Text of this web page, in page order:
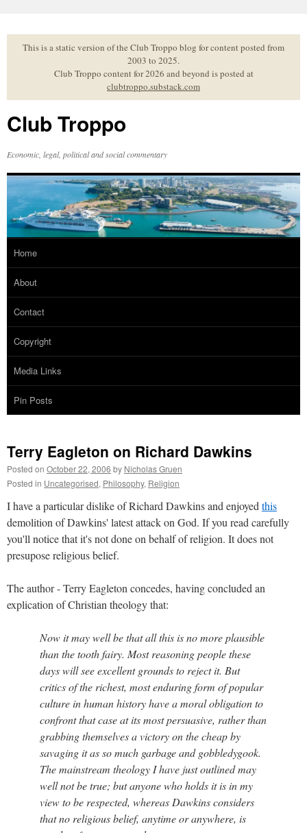
to
contentThis is a static version of the Club Troppo blog for content posted from
2003 to 2025.
Club Troppo content for 2026 and beyond is posted at
clubtroppo.substack.com
Club Troppo
Economic, legal, political and social commentary
Home
About
Contact
Copyright
Media Links
Pin Posts
Terry Eagleton on Richard Dawkins
Posted on October 22, 2006 by Nicholas Gruen
Posted in Uncategorised, Philosophy, Religion
I have a particular dislike of Richard Dawkins and enjoyed this
demolition of Dawkins' latest attack on God. If you read carefully
you'll notice that it's not done on behalf of religion. It does not
presupose religious belief.
The author - Terry Eagleton concedes, having concluded an
explication of Christian theology that:
Now it may well be that all this is no more plausible
than the tooth fairy. Most reasoning people these
days will see excellent grounds to reject it. But
critics of the richest, most enduring form of popular
culture in human history have a moral obligation to
confront that case at its most persuasive, rather than
grabbing themselves a victory on the cheap by
savaging it as so much garbage and gobbledygook.
The mainstream theology I have just outlined may
well not be true; but anyone who holds it is in my
view to be respected, whereas Dawkins considers
that no religious belief, anytime or anywhere, is